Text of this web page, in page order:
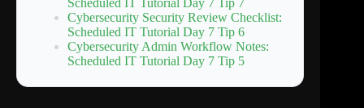
Scheduled IT Tutorial Day 7 Tip 7
Cybersecurity Security Review Checklist:
Scheduled IT Tutorial Day 7 Tip 6
Cybersecurity Admin Workflow Notes:
Scheduled IT Tutorial Day 7 Tip 5